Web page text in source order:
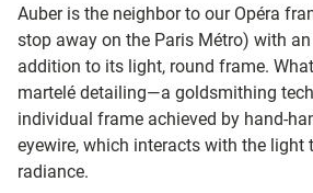
Auber is the neighbor to our Opéra
stop away on the Paris Métro) with
addition to its light, round frame.
martelé detailing—a goldsmithing
individual frame achieved by hand-
eyewire, which interacts with the light
radiance.